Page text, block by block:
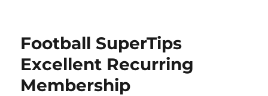
Football SuperTips
Excellent Recurring
Membership